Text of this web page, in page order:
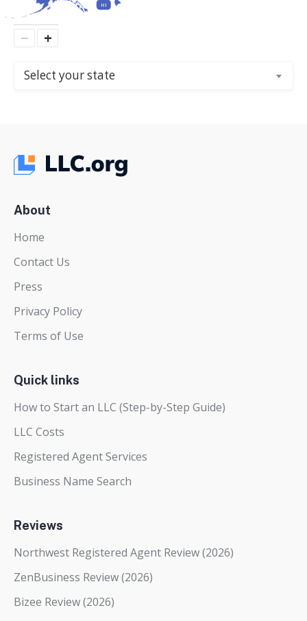
Select your state
HI
− +
About
Home
Contact Us
Press
Privacy Policy
Terms of Use
Quick links
How to Start an LLC (Step-by-Step Guide)
LLC Costs
Registered Agent Services
Business Name Search
Reviews
Northwest Registered Agent Review (2026)
ZenBusiness Review (2026)
Bizee Review (2026)